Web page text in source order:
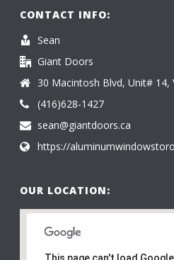
CONTACT INFO:
Sean
Giant Doors
30 Macintosh Blvd, Unit# 14,
(416)628-1427
sean@giantdoors.ca
https://
OUR LOCATION: